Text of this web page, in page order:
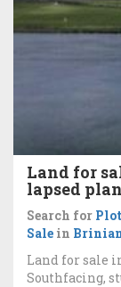
Land for
lapsed
Search for
Sale in
Land for sale
Southfacing,